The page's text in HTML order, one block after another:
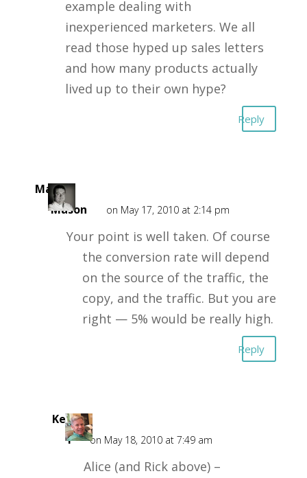
example dealing with
inexperienced marketers. We all
read those hyped up sales letters
and how many products actually
lived up to their own hype?
Reply
Mark
Mason
on May 17, 2010 at 2:14 pm
Your point is well taken. Of course
the conversion rate will depend
on the source of the traffic, the
copy, and the traffic. But you are
right — 5% would be really high.
Reply
Kent
F
on May 18, 2010 at 7:49 am
Alice (and Rick above) –